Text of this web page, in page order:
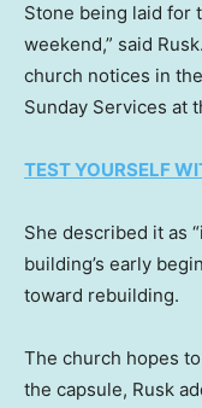
Stone being laid for
weekend,” said
church notices in
Sunday Services at
TEST YOURSELF
She described it as
building’s early
toward rebuilding.
The church hopes
the capsule, Rusk